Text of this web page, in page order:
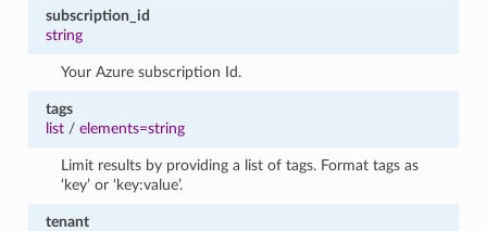
subscription_id
string
Your Azure subscription Id.
tags
list/ elements=string
Limit results by providing a list of tags. Format tags as
‘key’ or ‘key:value’.
tenant